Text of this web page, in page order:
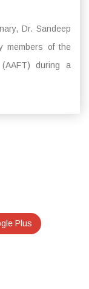
Dr. Sandeep
members of the
during a
Plus